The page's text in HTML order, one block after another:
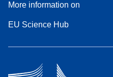
More information on
EU Science Hub